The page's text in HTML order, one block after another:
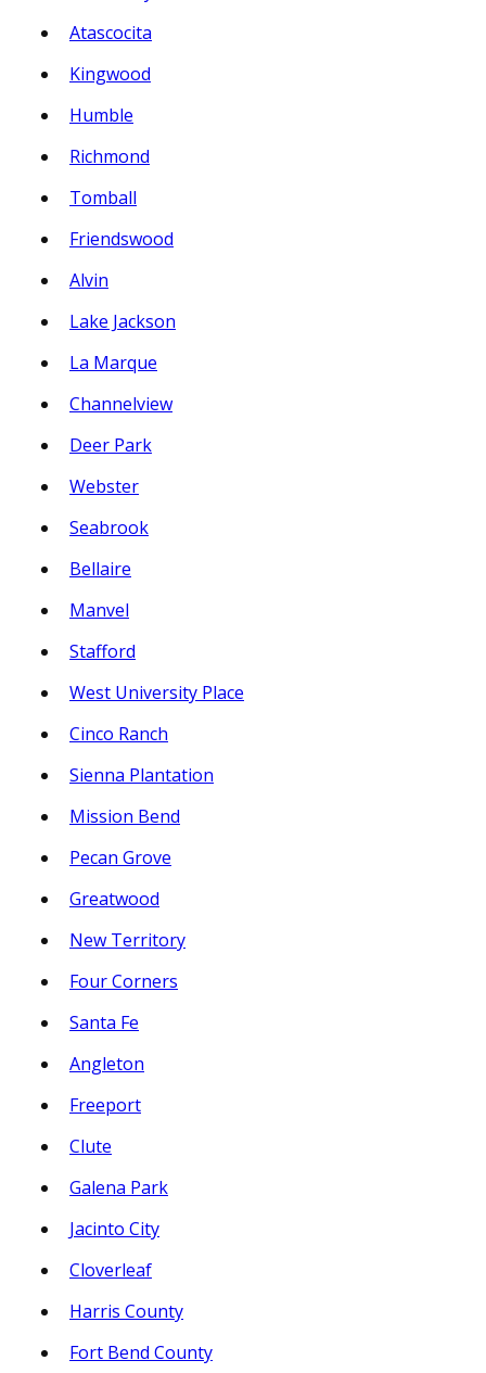
Atascocita
Kingwood
Humble
Richmond
Tomball
Friendswood
Alvin
Lake Jackson
La Marque
Channelview
Deer Park
Webster
Seabrook
Bellaire
Manvel
Stafford
West University Place
Cinco Ranch
Sienna Plantation
Mission Bend
Pecan Grove
Greatwood
New Territory
Four Corners
Santa Fe
Angleton
Freeport
Clute
Galena Park
Jacinto City
Cloverleaf
Harris County
Fort Bend County